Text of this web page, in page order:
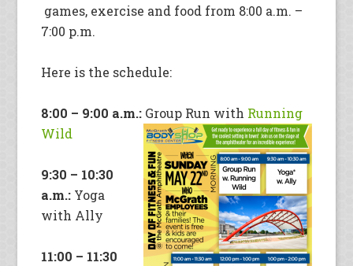
games, exercise and food from 8:00 a.m. –
7:00 p.m.
Here is the schedule:
8:00 – 9:00 a.m.: Group Run with Running
Wild
9:30 – 10:30
a.m.: Yoga
with Ally
11:00 – 11:30